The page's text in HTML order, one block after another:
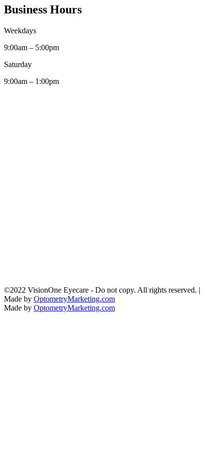
Business Hours
Weekdays
9:00am – 5:00pm
Saturday
9:00am – 1:00pm
©2022 VisionOne Eyecare - Do not copy. All rights reserved. |
Made by OptometryMarketing.com
Made by OptometryMarketing.com